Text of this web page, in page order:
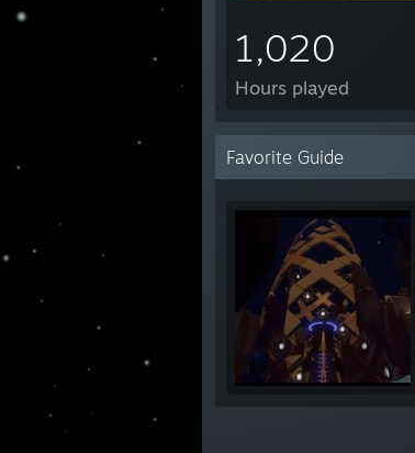
1,020
Hours played
Favorite Guide